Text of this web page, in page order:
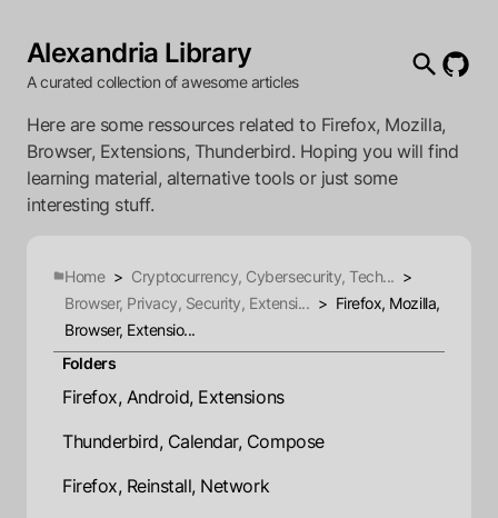
Alexandria Library
A curated collection of awesome articles
Here are some ressources related to Firefox, Mozilla,
Browser, Extensions, Thunderbird. Hoping you will find
learning material, alternative tools or just some
interesting stuff.
Home > Cryptocurrency, Cybersecurity, Tech... >
Browser, Privacy, Security, Extensi... > Firefox, Mozilla,
Browser, Extensio...
Folders
Firefox, Android, Extensions
Thunderbird, Calendar, Compose
Firefox, Reinstall, Network